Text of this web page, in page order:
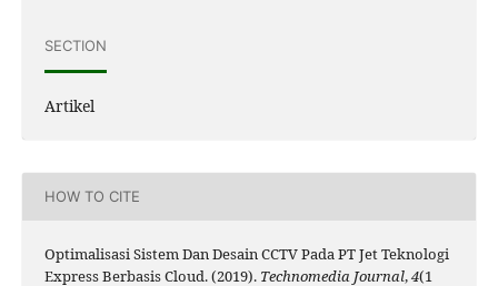
SECTION
Artikel
HOW TO CITE
Optimalisasi Sistem Dan Desain CCTV Pada PT Jet Teknologi
Express Berbasis Cloud. (2019). Technomedia Journal,4(1